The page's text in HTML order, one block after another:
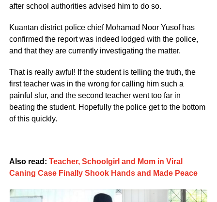
after school authorities advised him to do so.
Kuantan district police chief Mohamad Noor Yusof has
confirmed the report was indeed lodged with the police,
and that they are currently investigating the matter.
That is really awful! If the student is telling the truth, the
first teacher was in the wrong for calling him such a
painful slur, and the second teacher went too far in
beating the student. Hopefully the police get to the bottom
of this quickly.
Also read: Teacher, Schoolgirl and Mom in Viral
Caning Case Finally Shook Hands and Made Peace